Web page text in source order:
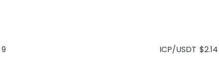
9 ICP/USDT $2.14